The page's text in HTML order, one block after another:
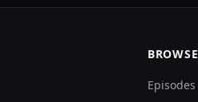
BROWSE
Episodes